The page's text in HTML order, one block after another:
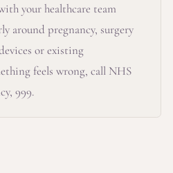
your healthcare team
around pregnancy, surgery
or existing
feels wrong, call NHS
999.